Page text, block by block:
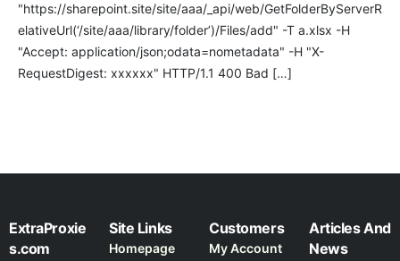
"https://sharepoint.site/site/aaa/_api/web/GetFolderByServerR
elativeUrl(‘/site/aaa/library/folder’)/Files/add" -T a.xlsx -H
"Accept: application/json;odata=nometadata" -H "X-
RequestDigest: xxxxxx" HTTP/1.1 400 Bad […]
ExtraProxie
s.com
Site Links
Homepage
Customers
My Account
Articles And
News